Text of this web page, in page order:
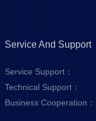
Service And Support
Service Support：
Technical Support：
Business Cooperation：